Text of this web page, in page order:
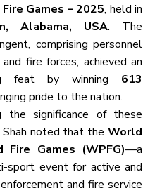
Games – 2025
Alabama, USA. The
comprising personnel
fire forces, achieved an
feat by winning 613
pride to the nation.
the significance of these
Shah noted that the World
Fire Games (WPFG)—a
sport event for active and
and fire service